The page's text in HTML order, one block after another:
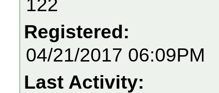
122
Registered:
04/21/2017 06:09PM
Last Activity: